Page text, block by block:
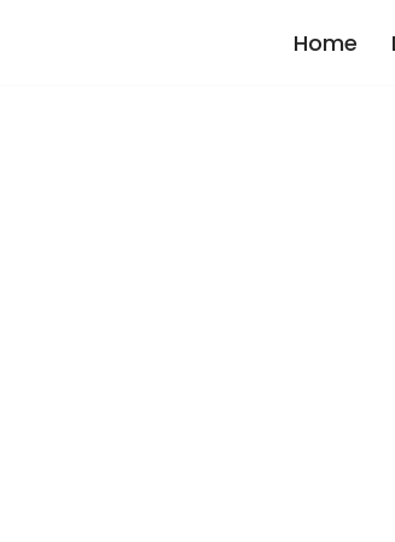
Home